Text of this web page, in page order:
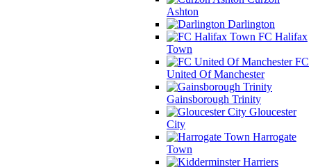
Ashton
Darlington
FC Halifax
Town
FC
United Of Manchester
Gainsborough Trinity
Gloucester
City
Harrogate
Town